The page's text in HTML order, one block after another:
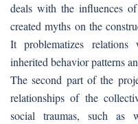
deals with the influences
created myths on the
It problematizes
inherited behavior patterns
The second part of the
relationships of the
social traumas, such as